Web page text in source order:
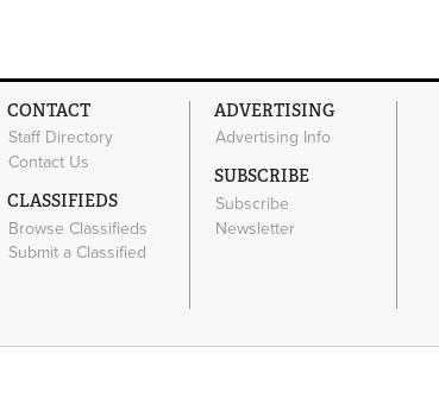
CONTACT
Staff Directory
Contact Us
CLASSIFIEDS
Browse Classifieds
Submit a Classified
ADVERTISING
Advertising Info
SUBSCRIBE
Subscribe
Newsletter